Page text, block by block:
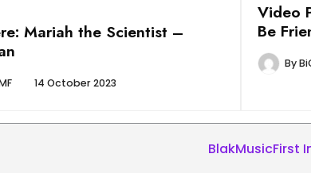
Mariah the Scientist –
14 October 2023
Video
Be
By
BlakMusicFirst